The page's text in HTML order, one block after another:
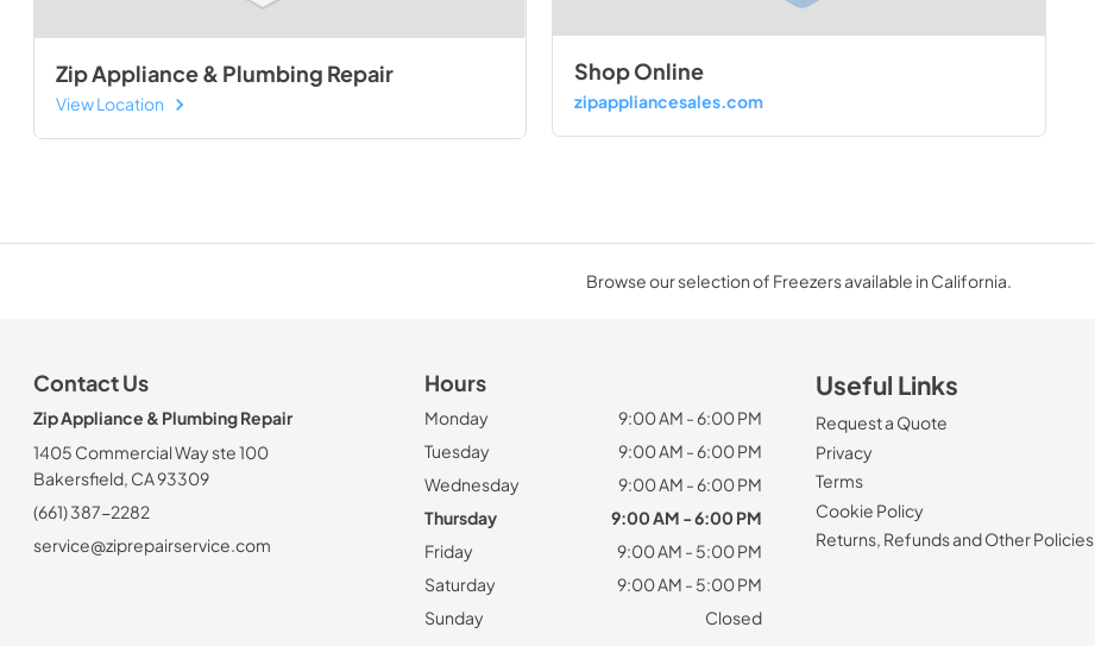
Zip Appliance & Plumbing Repair
View Location
Shop Online
zipappliancesales.com
Browse our selection of Freezers available in California.
Contact Us
Zip Appliance & Plumbing Repair
1405 Commercial Way ste 100
Bakersfield, CA 93309
(661) 387-2282
service@ziprepairservice.com
Hours
Monday
9:00 AM - 6:00 PM
Tuesday
9:00 AM - 6:00 PM
Wednesday
9:00 AM - 6:00 PM
Thursday
9:00 AM - 6:00 PM
Friday
9:00 AM - 5:00 PM
Saturday
9:00 AM - 5:00 PM
Sunday
Closed
Useful Links
Request a Quote
Privacy
Terms
Cookie Policy
Returns, Refunds and Other Policies